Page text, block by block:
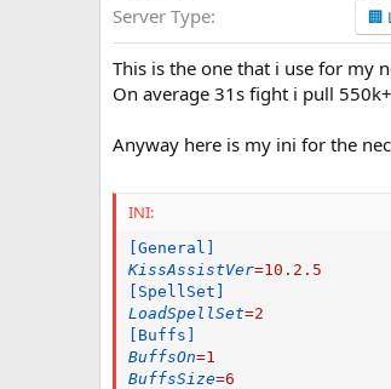
t
e
Server Type
🏢
This is the one that i use for my
On average 31s fight i pull
Anyway here is my ini for the
INI:
[General]
KissAssistVer=10.2.5
[SpellSet]
LoadSpellSet=2
[Buffs]
BuffsOn=1
BuffsSize=6